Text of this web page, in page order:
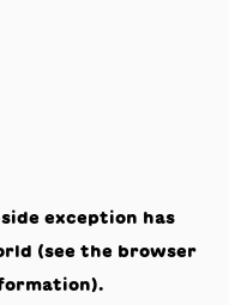
exception has
(see the browser